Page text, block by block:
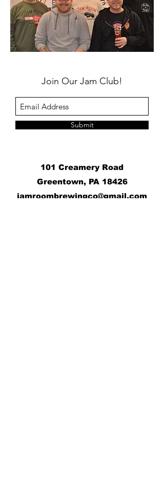
Join Our Jam Club!
Submit
101 Creamery Road
Greentown, PA 18426
jamroombrewingco@gmail.com